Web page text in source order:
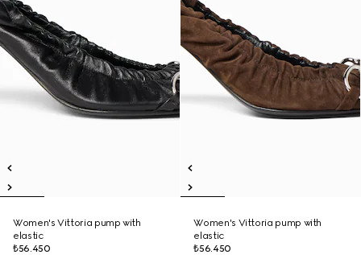
Women's Vittoria pump with
elastic
₺56.450
Women's Vittoria pump with
elastic
₺56.450